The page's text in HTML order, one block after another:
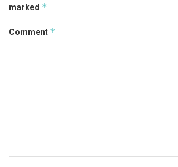
marked *
Comment *